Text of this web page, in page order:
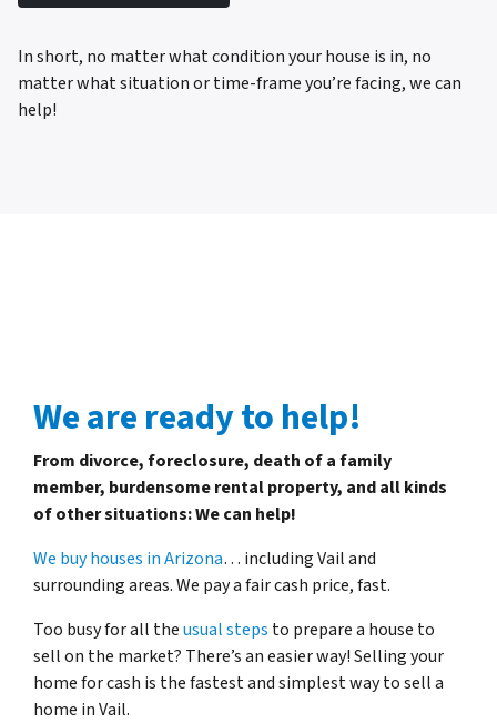
In short, no matter what condition your house is in, no
matter what situation or time-frame you’re facing, we can
help!
We are ready to help!
From divorce, foreclosure, death of a family
member, burdensome rental property, and all kinds
of other situations: We can help!
We buy houses in Arizona… including Vail and
surrounding areas. We pay a fair cash price, fast.
Too busy for all theusual steps to prepare a house to
sell on the market? There’s an easier way! Selling your
home for cash is the fastest and simplest way to sell a
home in Vail.